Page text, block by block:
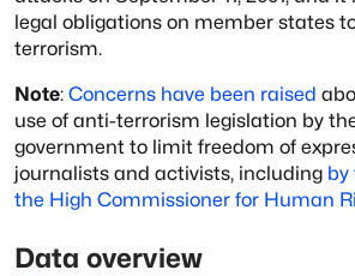
legal obligations on member states
terrorism.
Note: Concerns have been raised
use of anti-terrorism legislation by
government to limit freedom of
journalists and activists, including by
the High Commissioner for Human
Data overview